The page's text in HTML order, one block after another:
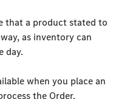
that a product stated to
as inventory can
day.
when you place an
the Order.